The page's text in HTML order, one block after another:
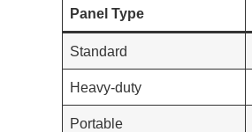
Panel Type
Standard
Heavy-duty
Portable